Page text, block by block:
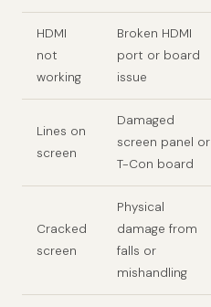
HDMI
not
working
Broken HDMI
port or board
issue
Lines on
screen
Damaged
screen panel or
T-Con board
Cracked
screen
Physical
damage from
falls or
mishandling